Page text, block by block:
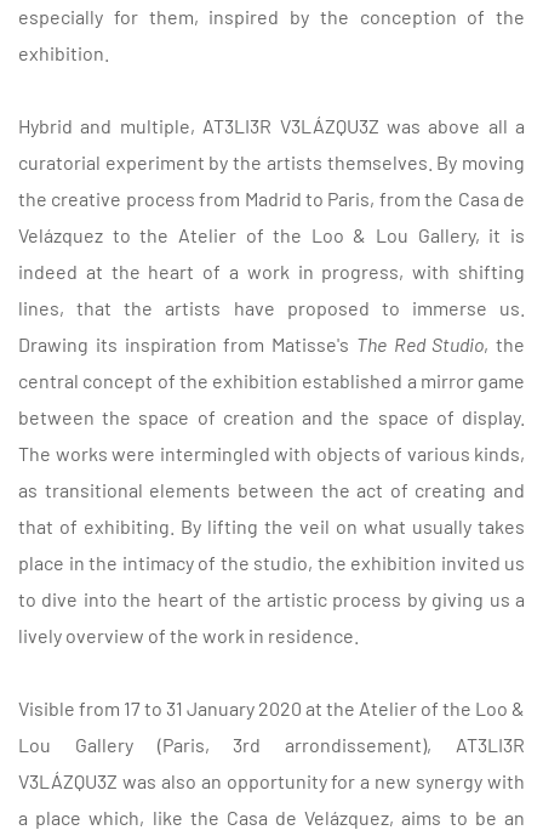
especially for them, inspired by the conception of the
exhibition.
Hybrid and multiple, AT3LI3R V3LÁZQU3Z was above all a
curatorial experiment by the artists themselves. By moving
the creative process from Madrid to Paris, from the Casa de
Velázquez to the Atelier of the Loo & Lou Gallery, it is
indeed at the heart of a work in progress, with shifting
lines, that the artists have proposed to immerse us.
Drawing its inspiration from Matisse's The Red Studio, the
central concept of the exhibition established a mirror game
between the space of creation and the space of display.
The works were intermingled with objects of various kinds,
as transitional elements between the act of creating and
that of exhibiting. By lifting the veil on what usually takes
place in the intimacy of the studio, the exhibition invited us
to dive into the heart of the artistic process by giving us a
lively overview of the work in residence.
Visible from 17 to 31 January 2020 at the Atelier of the Loo &
Lou Gallery (Paris, 3rd arrondissement), AT3LI3R
V3LÁZQU3Z was also an opportunity for a new synergy with
a place which, like the Casa de Velázquez, aims to be an